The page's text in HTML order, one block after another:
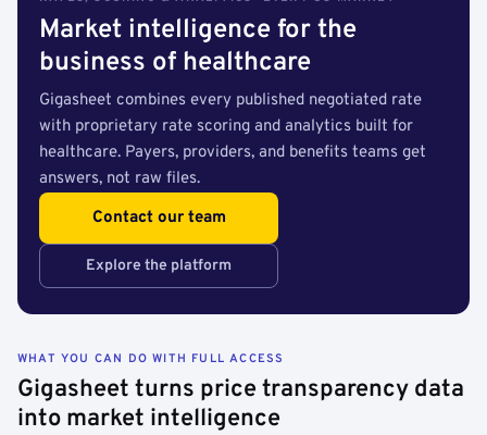
Market intelligence for the
business of healthcare
Gigasheet combines every published negotiated rate
with proprietary rate scoring and analytics built for
healthcare. Payers, providers, and benefits teams get
answers, not raw files.
Contact our team
Explore the platform
WHAT YOU CAN DO WITH FULL ACCESS
Gigasheet turns price transparency data
into market intelligence